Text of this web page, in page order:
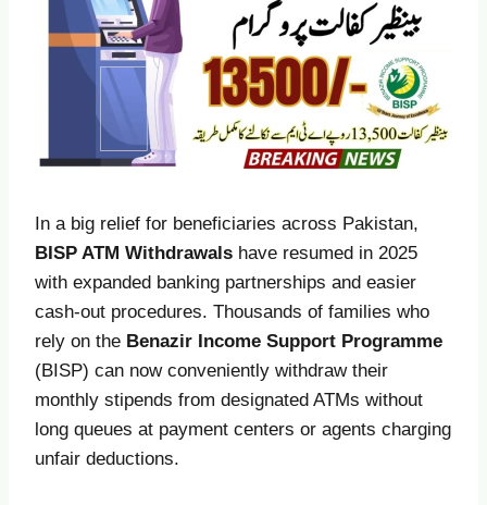
In a big relief for beneficiaries across Pakistan,
BISP ATM Withdrawals have resumed in 2025
with expanded banking partnerships and easier
cash-out procedures. Thousands of families who
rely on the Benazir Income Support Programme
(BISP) can now conveniently withdraw their
monthly stipends from designated ATMs without
long queues at payment centers or agents charging
unfair deductions.